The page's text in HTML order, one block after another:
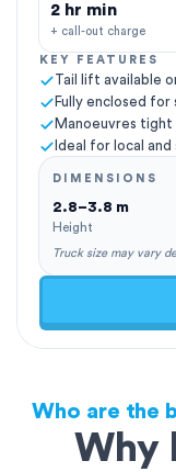
2 hr min
+ call-out charge
KEY FEATURES
Tail lift available
Fully enclosed
Manoeuvres
Ideal for local
DIMENSIONS
2.8–3.8 m
Height
Truck size may vary
Who are the
Why